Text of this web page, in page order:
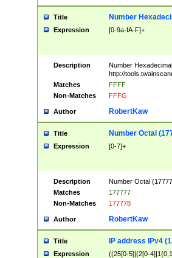
Title Number
Expression [0-9a-fA-F]+
Description
Number
http://
Matches
FFFF
Non-Matches
FFFG
Author RobertKaw
Title Number Octal
Expression [0-7]+
Description
Number Octal
Matches
177777
Non-Matches
177778
Author RobertKaw
Title IP address IPv4
Expression
((25[0-5]|(2[0-